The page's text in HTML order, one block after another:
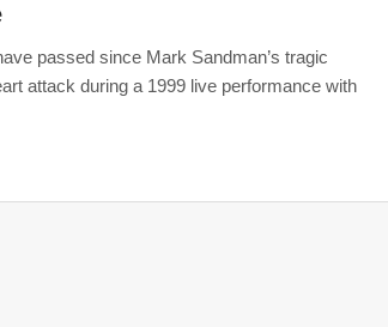
passed since Mark Sandman’s tragic
attack during a 1999 live performance with